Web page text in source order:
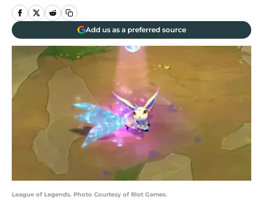
Add us as a preferred source
League of Legends. Photo Courtesy of Riot Games.